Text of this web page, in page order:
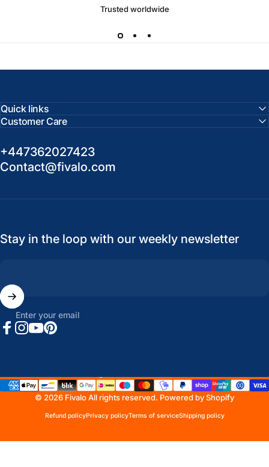
Trusted worldwide
Quick links
Customer Care
+447362027423
Contact@fivalo.com
Stay in the loop with our weekly newsletter
Enter your email
© 2026 Fivalo All rights reserved. Powered by Shopify
Refund policyPrivacy policyTerms of serviceShipping policy
Country/region